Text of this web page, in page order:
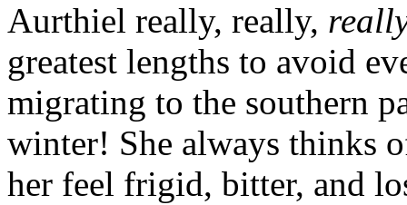
Aurthiel really, really,
greatest lengths to avoid
migrating to the southern
winter! She always thinks
her feel frigid, bitter, and